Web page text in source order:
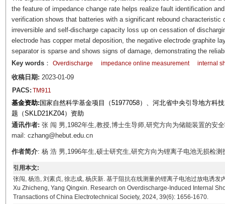
the feature of impedance change rate helps realize fault identification
verification shows that batteries with a significant rebound
irreversible and self-discharge capacity loss up on cessation of
electrode has copper metal deposition, the negative electrode graphite
separator is sparse and shows signs of damage, demonstrating the
Key words： Overdischarge impedance online measurement internal
收稿日期: 2023-01-09
PACS: TM911
基金资助: 国家自然科学基金项目（51977058）、河北省中央引导地方科
题（SKLD21KZ04）资助
通讯作者: 张 闯 男,1982年生,教授,博士生导师,研究方向为储能装置的安
mail: czhang@hebut.edu.cn
作者简介: 杨 浩 男,1996年生,硕士研究生,研究方向为锂离子电池无损检
引用本文:
张闯, 杨浩, 刘素贞, 徐志成, 杨庆新. 基于阻抗在线测量的锂离子电池过放电诱
Xu Zhicheng, Yang Qingxin. Research on Overdischarge-Induced Internal
Transactions of China Electrotechnical Society, 2024, 39(6): 1656-1670.